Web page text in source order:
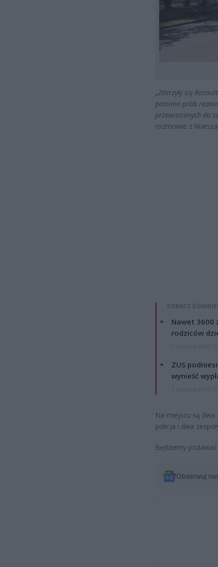
„Zderzyły się
pomimo prób
przewiezionych do
rozmowie z
ZOBACZ
Nawet 3600
rodziców
ZUS
wynieść
Na miejscu są
policja i dwa
Będziemy
Obserwuj